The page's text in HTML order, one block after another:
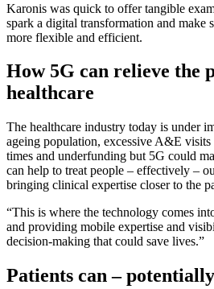
Karonis was quick to offer tangible
spark a digital transformation and make
more flexible and efficient.
How 5G can relieve the
healthcare
The healthcare industry today is under
ageing population, excessive A&E
times and underfunding but 5G could
can help to treat people – effectively –
bringing clinical expertise closer to the
“This is where the technology comes
and providing mobile expertise and
decision-making that could save lives.”
Patients can –